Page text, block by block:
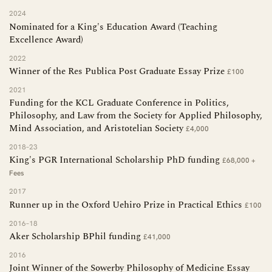
2024
Nominated for a King's Education Award (Teaching
Excellence Award)
2022
Winner of the Res Publica Post Graduate Essay Prize £100
2021
Funding for the KCL Graduate Conference in Politics,
Philosophy, and Law from the Society for Applied Philosophy,
Mind Association, and Aristotelian Society£4,000
2018–23
King's PGR International Scholarship PhD funding £68,000 +
Fees
2017
Runner up in the Oxford Uehiro Prize in Practical Ethics £100
2016–18
Aker Scholarship BPhil funding £41,000
2016
Joint Winner of the Sowerby Philosophy of Medicine Essay